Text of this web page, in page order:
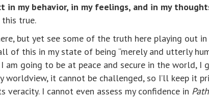
in my behavior, in my feelings, and in my
true.
but yet see some of the truth here playing out
of this in my state of being “merely and utterly
going to be at peace and secure in the world, I
worldview, it cannot be challenged, so I’ll keep it
veracity. I cannot even assess my confidence in